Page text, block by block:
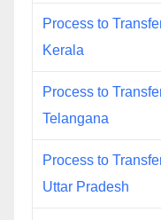
Process to
Kerala
Process to
Telangana
Process to
Uttar Pradesh